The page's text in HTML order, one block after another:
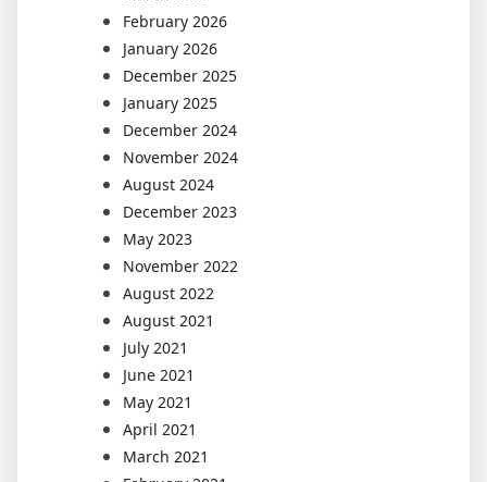
February 2026
January 2026
December 2025
January 2025
December 2024
November 2024
August 2024
December 2023
May 2023
November 2022
August 2022
August 2021
July 2021
June 2021
May 2021
April 2021
March 2021